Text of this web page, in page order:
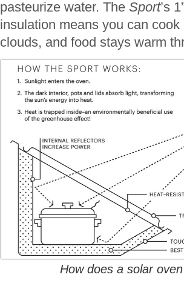
pasteurize water. The Sport’s
insulation means you can
clouds, and food stays warm
How does a solar